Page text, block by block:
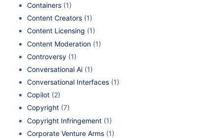
Containers (1)
Content Creators (1)
Content Licensing (1)
Content Moderation (1)
Controversy (1)
Conversational Ai (1)
Conversational Interfaces (1)
Copilot (2)
Copyright (7)
Copyright Infringement (1)
Corporate Venture Arms (1)